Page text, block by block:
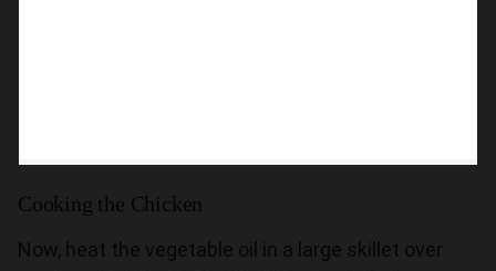
Cooking the Chicken
Now, heat the vegetable oil in a large skillet over